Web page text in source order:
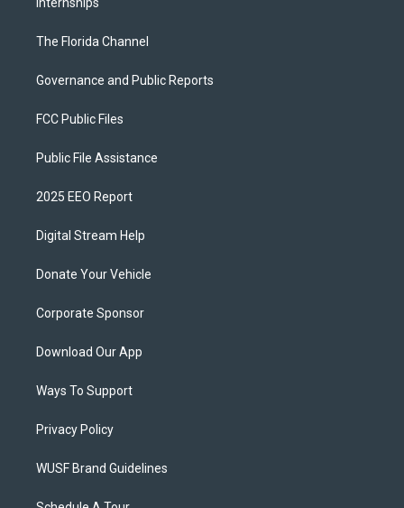
The Florida Channel
Governance and Public Reports
FCC Public Files
Public File Assistance
2025 EEO Report
Digital Stream Help
Donate Your Vehicle
Corporate Sponsor
Download Our App
Ways To Support
Privacy Policy
WUSF Brand Guidelines